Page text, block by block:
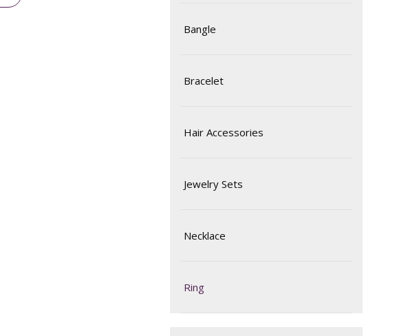
Bangle
Bracelet
Hair Accessories
Jewelry Sets
Necklace
Ring